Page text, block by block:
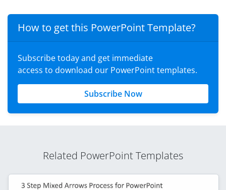
How to get this PowerPoint Template?
Subscribe today and get immediate
access to download our PowerPoint templates.
Subscribe Now
Related PowerPoint Templates